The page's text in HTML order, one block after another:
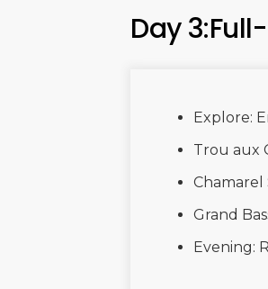
Day
Explore:
Trou aux
Grand
Evening: